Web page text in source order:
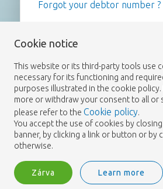
Forgot your debtor number ?
Cookie notice
This website or its third-party tools use
necessary for its functioning and
purposes illustrated in the cookie
more or withdraw your consent to all or
please refer to the Cookie policy.
You accept the use of cookies by
banner, by clicking a link or button or by
otherwise.
Zárva Learn more